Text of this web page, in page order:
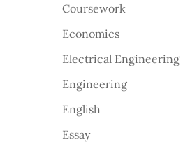
Coursework
Economics
Electrical Engineering
Engineering
English
Essay